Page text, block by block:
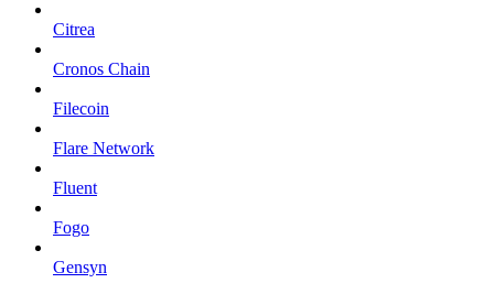
Citrea
Cronos Chain
Filecoin
Flare Network
Fluent
Fogo
Gensyn